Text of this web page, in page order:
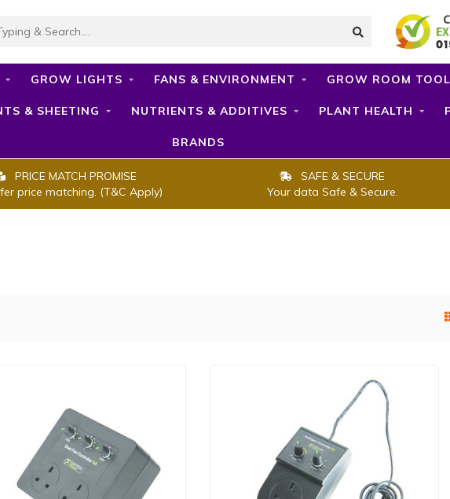
GROW LIGHTS FANS & ENVIRONMENT GROW ROOM
& SHEETING NUTRIENTS & ADDITIVES PLANT HEALTH
BRANDS
PRICE MATCH PROMISE
price matching. (T&C Apply)
SAFE & SECURE
Your data Safe & Secure.